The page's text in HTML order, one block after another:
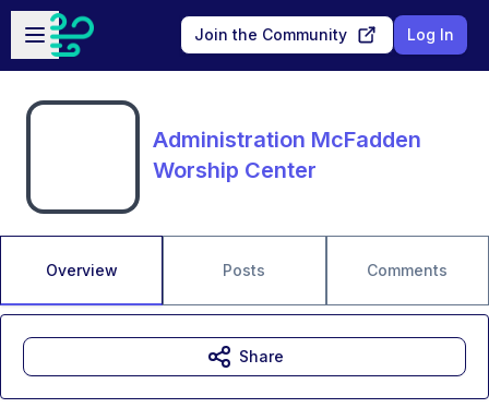
Skip to main content
Open sidebar
Join the Community Log In
Administration McFadden
Worship Center
Overview Posts Comments
Share